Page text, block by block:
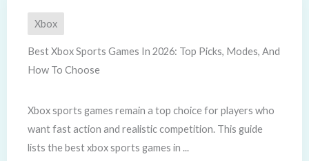
Xbox
Best Xbox Sports Games In 2026: Top Picks, Modes, And
How To Choose
Xbox sports games remain a top choice for players who
want fast action and realistic competition. This guide
lists the best xbox sports games in ...